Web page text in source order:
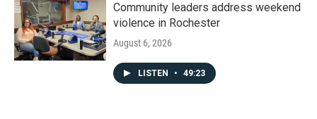
Community leaders address weekend
violence in Rochester
August 6, 2026
LISTEN • 49:23